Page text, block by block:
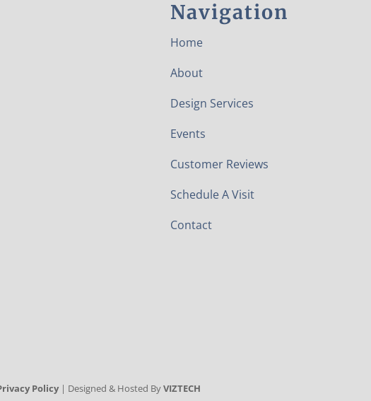
Navigation
Home
About
Design Services
Events
Customer Reviews
Schedule A Visit
Contact
Policy| Designed & Hosted ByVIZTECH